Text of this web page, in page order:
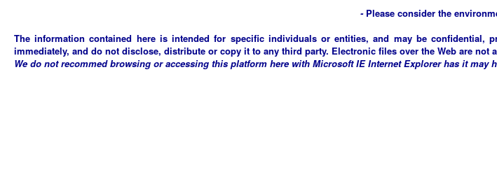
-Please consider the
The information contained here is intended for specific individuals or entities, and may be confidential,
immediately, and do not disclose, distribute or copy it to any third party. Electronic files over the Web are
We do not recommed browsing or accessing this platform here with Microsoft IE Internet Explorer has it